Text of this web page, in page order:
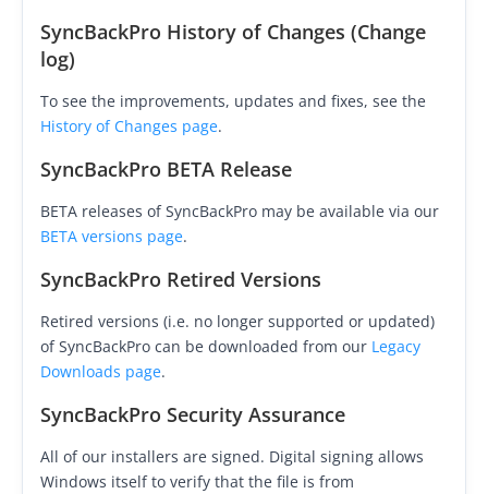
Upgrade to
Buy Upgrade Assurance
Volume and ENP Discounts
Become an Affiliate
List of Affiliates
Support
Articles
SyncBackPro History of Changes (Change
log)
To see the improvements, updates and fixes, see the
History of Changes page.
SyncBackPro BETA Release
BETA releases of SyncBackPro may be available via our
BETA versions page.
SyncBackPro Retired Versions
Retired versions (i.e. no longer supported or updated)
of SyncBackPro can be downloaded from our Legacy
Downloads page.
SyncBackPro Security Assurance
All of our installers are signed. Digital signing allows
Windows itself to verify that the file is from